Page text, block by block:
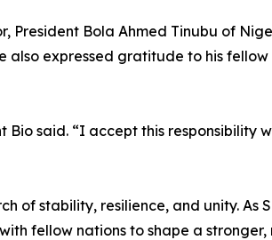
President Bola Ahmed Tinubu of
expressed gratitude to his
said. “I accept this responsibility
of stability, resilience, and unity. As
fellow nations to shape a